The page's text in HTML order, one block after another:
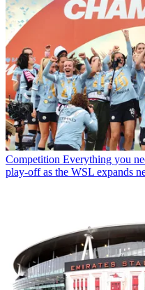
Competition Everything you
play-off as the WSL expands